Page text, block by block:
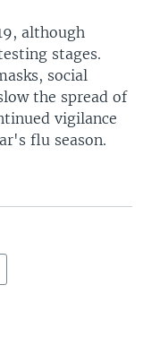
although
stages.
social
the spread of
vigilance
flu season.